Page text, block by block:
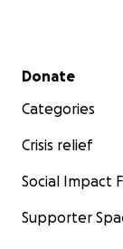
2.Eliminate
ensuring that
ocean.
This Giving
Thanks to a
Secondary menu
Donate
Categories
Crisis relief
Social Impact
Supporter